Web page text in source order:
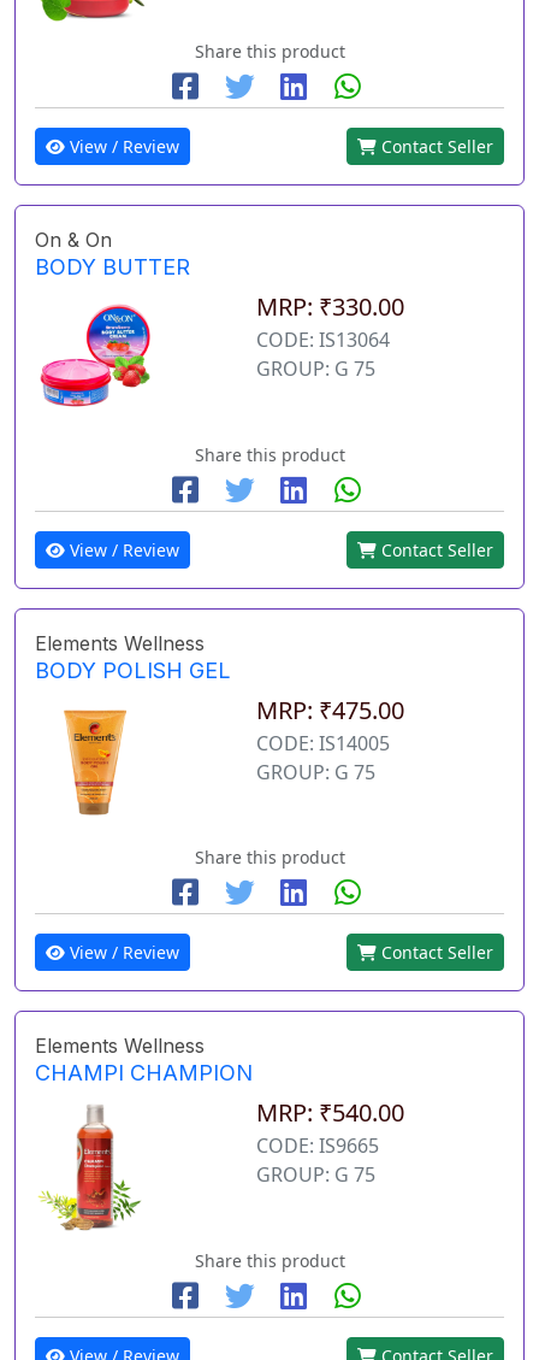
Share this product
View / Review Contact Seller
On & On
BODY BUTTER
MRP: ₹330.00
CODE: IS13064
GROUP: G 75
Share this product
View / Review Contact Seller
Elements Wellness
BODY POLISH GEL
MRP: ₹475.00
CODE: IS14005
GROUP: G 75
Share this product
View / Review Contact Seller
Elements Wellness
CHAMPI CHAMPION
MRP: ₹540.00
CODE: IS9665
GROUP: G 75
Share this product